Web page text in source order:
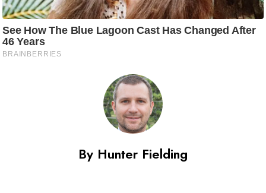
By Hunter Fielding